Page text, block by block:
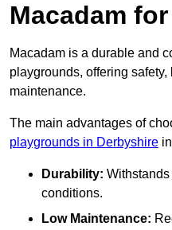
Macadam
Macadam is a durable and
playgrounds, offering
maintenance.
The main advantages of
playgrounds in Derbyshire
Durability:
conditions.
Low Maintenance: